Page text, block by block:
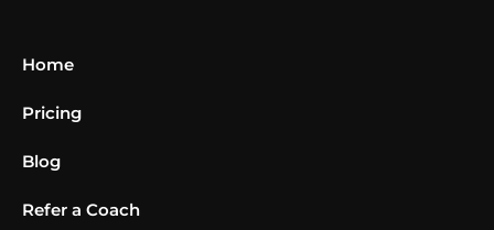
Home
Pricing
Blog
Refer a Coach